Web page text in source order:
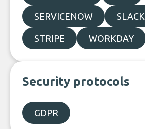
SERVICENOW SLACK
STRIPE WORKDAY
Security protocols
GDPR